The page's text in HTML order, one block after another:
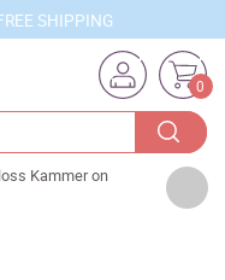
SHIPPING
0
Kammer on